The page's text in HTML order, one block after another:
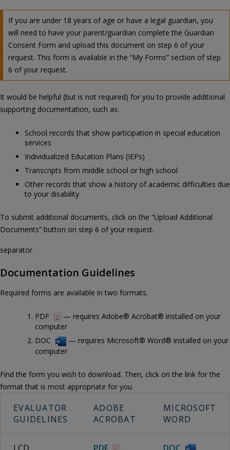
If you are under 18 years of age or have a legal guardian, you
will need to have your parent/guardian complete the Guardian
Consent Form and upload this document on step 6 of your
request. This form is available in the “My Forms” section of step
6 of your request.
It would be helpful (but is not required) for you to provide additional
supporting documentation, such as:
School records that show participation in special education
services
Individualized Education Plans (IEPs)
Transcripts from middle school or high school
Other records that show a history of academic difficulties due
to your disability
To submit additional documents, click on the “Upload Additional
Documents” button on step 6 of your request.
separator
Documentation Guidelines
Required forms are available in two formats.
PDF
— requires Adobe® Acrobat® installed on your
computer
DOC
— requires Microsoft® Word® installed on your
computer
Find the form you wish to download. Then, click on the link for the
format that is most appropriate for you.
EVALUATOR
GUIDELINES
ADOBE
ACROBAT
MICROSOFT
WORD